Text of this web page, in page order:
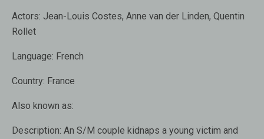
Actors: Jean-Louis Costes, Anne van der Linden, Quentin
Rollet
Language: French
Country: France
Also known as:
Description: An S/M couple kidnaps a young victim and